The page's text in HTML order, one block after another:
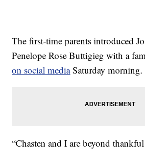
The first-time parents introduced
Penelope Rose Buttigieg with a
on social mediaSaturday morning.
“Chasten and I are beyond